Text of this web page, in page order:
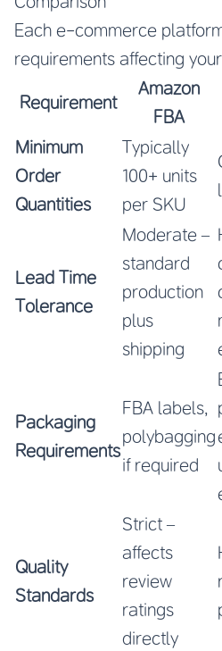
Each e-commerce
requirements affecting
Requirement
Amazon
FBA
Minimum
Order
Quantities
Typically
100+ units
per SKU
Lead Time
Tolerance
Moderate –
standard
production
plus
shipping
Packaging
Requirements
FBA labels,
polybagging
if required
Quality
Standards
Strict –
affects
review
ratings
directly